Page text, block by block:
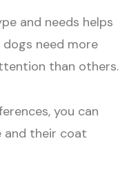
and needs helps
need more
than others.
you can
and their coat